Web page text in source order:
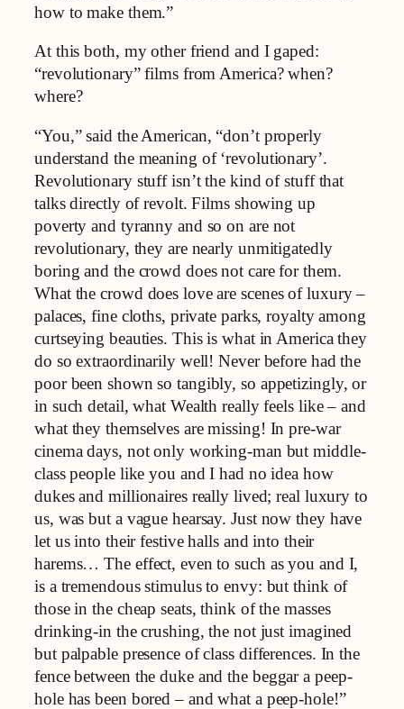
how to make them.”
At this both, my other friend and I gaped:
“revolutionary” films from America? when?
where?
“You,” said the American, “don’t properly
understand the meaning of ‘revolutionary’.
Revolutionary stuff isn’t the kind of stuff that
talks directly of revolt. Films showing up
poverty and tyranny and so on are not
revolutionary, they are nearly unmitigatedly
boring and the crowd does not care for them.
What the crowd does love are scenes of luxury –
palaces, fine cloths, private parks, royalty among
curtseying beauties. This is what in America they
do so extraordinarily well! Never before had the
poor been shown so tangibly, so appetizingly, or
in such detail, what Wealth really feels like – and
what they themselves are missing! In pre-war
cinema days, not only working-man but middle-
class people like you and I had no idea how
dukes and millionaires really lived; real luxury to
us, was but a vague hearsay. Just now they have
let us into their festive halls and into their
harems… The effect, even to such as you and I,
is a tremendous stimulus to envy: but think of
those in the cheap seats, think of the masses
drinking-in the crushing, the not just imagined
but palpable presence of class differences. In the
fence between the duke and the beggar a peep-
hole has been bored – and what a peep-hole!”